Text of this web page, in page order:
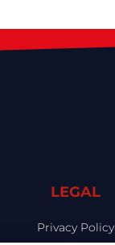
LEGAL
Privacy Policy